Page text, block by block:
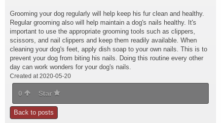
Grooming your dog regularly will help keep his fur clean and healthy.
Regular grooming also will help maintain a dog's nails healthy. It's
important to use the appropriate grooming tools such as clippers,
scissors, and nail clippers and keep them readily available. When
cleaning your dog's feet, apply dish soap to your own nails. This is to
prevent your dog from biting his nails. Doing this routine every other
day can work wonders for your dog's nails.
Created at 2020-05-20
0 Star
Back to posts